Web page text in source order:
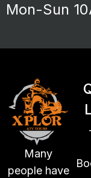
Mon-Sun
Many
people have